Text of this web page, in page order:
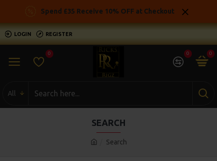
Spend £35 Receive 10% OFF at Checkout
LOGIN REGISTER
0 0 0
All
Search
SEARCH